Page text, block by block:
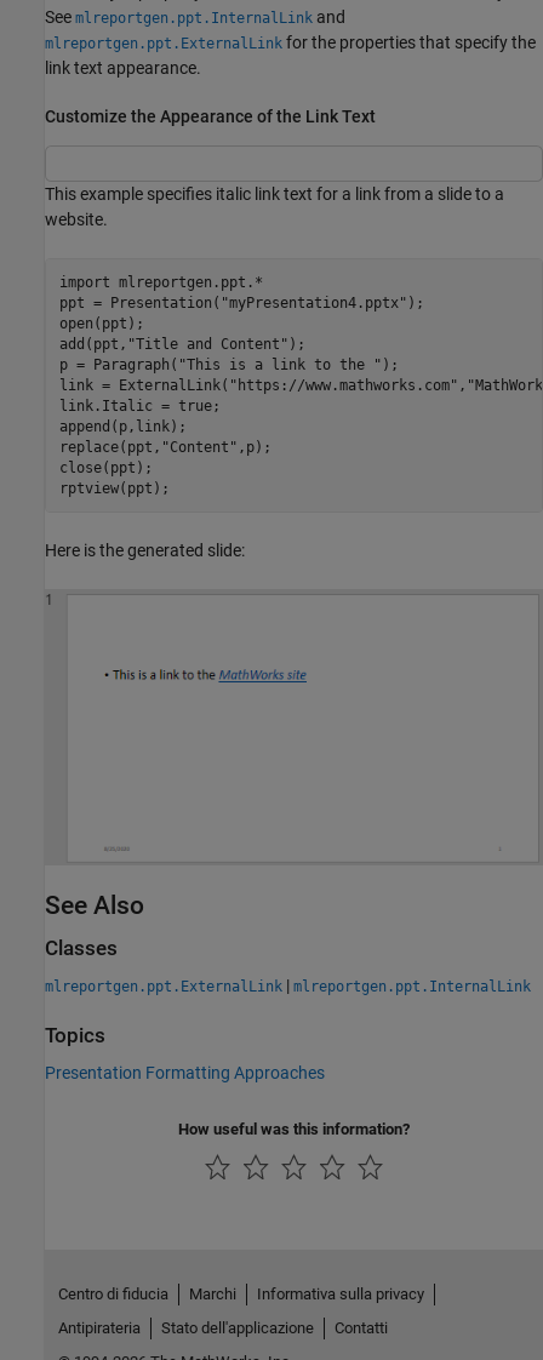
See mlreportgen.ppt.InternalLink and
mlreportgen.ppt.ExternalLink for the properties that specify the
link text appearance.
Customize the Appearance of the Link Text
This example specifies italic link text for a link from a slide to a
website.
import mlreportgen.ppt.*
ppt = Presentation( "myPresentation4.pptx" );
open(ppt);
add(ppt, "Title and Content" );
p = Paragraph( "This is a link to the " );
link = ExternalLink( "https://www.mathworks.com" ,
link.Italic = true;
append(p,link);
replace(ppt, "Content" ,p);
close(ppt);
rptview(ppt);
Here is the generated slide:
See Also
Classes
mlreportgen.ppt.ExternalLink | mlreportgen.ppt.InternalLink
Topics
Presentation Formatting Approaches
How useful was this information?
Centro di fiducia Marchi
Informativa sulla privacy
Antipirateria
Stato dell'applicazione
Contatti